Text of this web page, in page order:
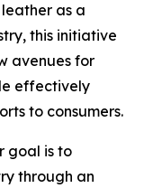
as a
this initiative
avenues for
effectively
to consumers.
goal is to
through an